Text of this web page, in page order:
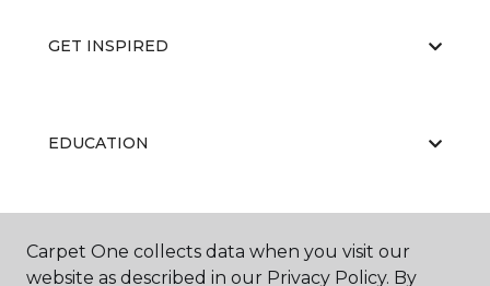
GET INSPIRED
EDUCATION
ABOUT US
Carpet One collects data when you visit our
website as described in our Privacy Policy. By